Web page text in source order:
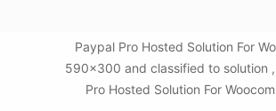
Paypal Pro Hosted Solution For
590x300 and classified to solution
Pro Hosted Solution For